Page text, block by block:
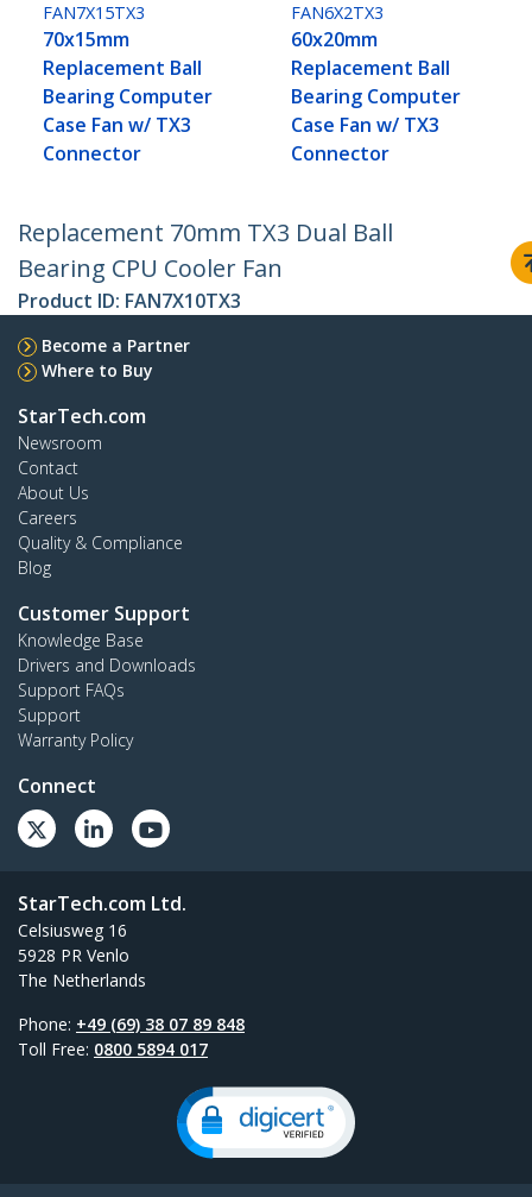
FAN7X15TX3
70x15mm
Replacement Ball
Bearing Computer
Case Fan w/ TX3
Connector
FAN6X2TX3
60x20mm
Replacement Ball
Bearing Computer
Case Fan w/ TX3
Connector
Replacement 70mm TX3 Dual Ball
Bearing CPU Cooler Fan
Product ID: FAN7X10TX3
Become a Partner
Where to Buy
StarTech.com
Newsroom
Contact
About Us
Careers
Quality & Compliance
Blog
Customer Support
Knowledge Base
Drivers and Downloads
Support FAQs
Support
Warranty Policy
Connect
StarTech.com Ltd.
Celsiusweg 16
5928 PR Venlo
The Netherlands
Phone: +49 (69) 38 07 89 848
Toll Free: 0800 5894 017